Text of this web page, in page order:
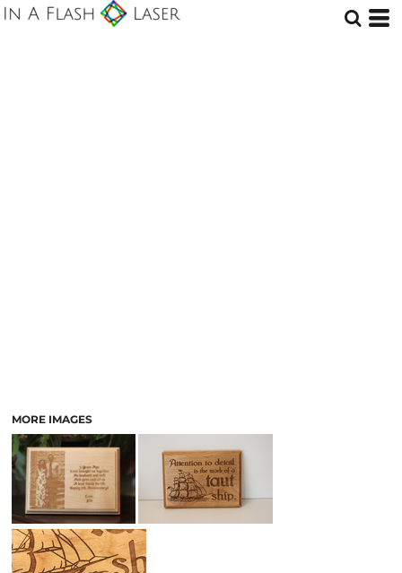
MORE IMAGES